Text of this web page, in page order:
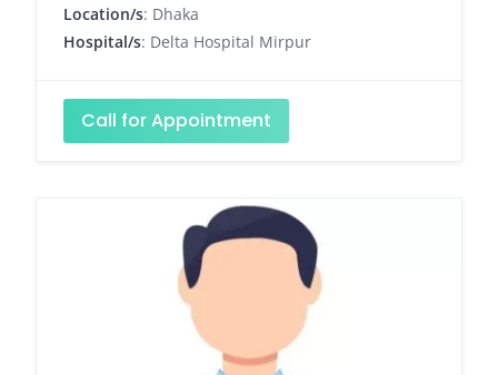
Location/s: Dhaka
Hospital/s: Delta Hospital Mirpur
Call for Appointment